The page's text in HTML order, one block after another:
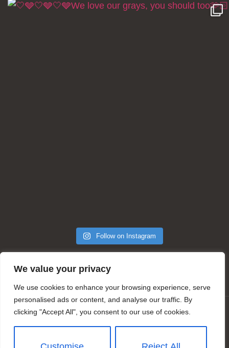
We value your privacy
We use cookies to enhance your browsing experience, serve
personalised ads or content, and analyse our traffic. By
clicking "Accept All", you consent to our use of cookies.
Follow on Instagram
© Copyright 2025 by Julie A Stone Salon | Ithaca, NY